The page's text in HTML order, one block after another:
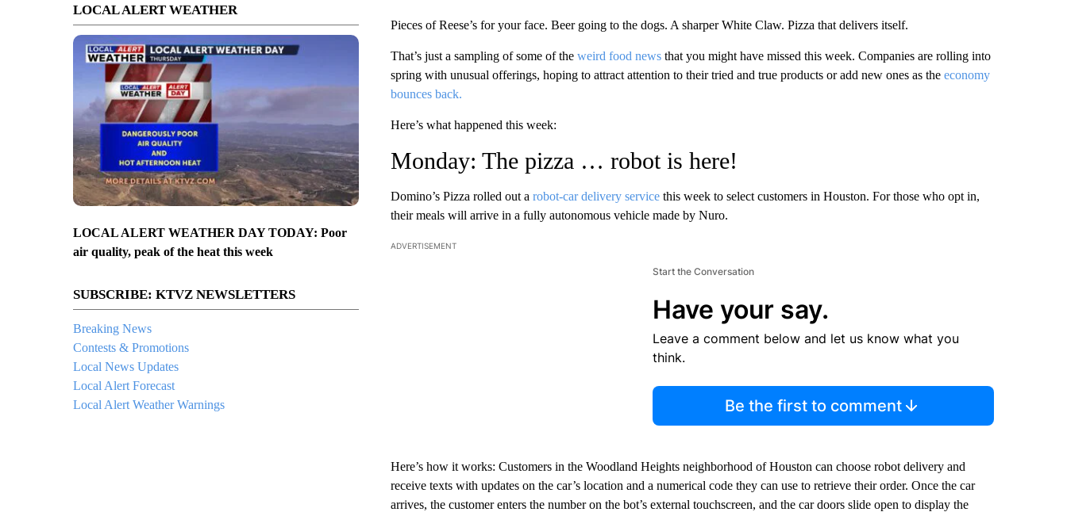
LOCAL ALERT WEATHER
LOCAL ALERT WEATHER DAY TODAY: Poor
air quality, peak of the heat this week
SUBSCRIBE: KTVZ NEWSLETTERS
Breaking News
Contests & Promotions
Local News Updates
Local Alert Forecast
Local Alert Weather Warnings
Pieces of Reese’s for your face. Beer going to the dogs. A sharper White Claw. Pizza that delivers itself.
That’s just a sampling of some of the weird food newsthat you might have missed this week. Companies are rolling into
spring with unusual offerings, hoping to attract attention to their tried and true products or add new ones as the economy
bounces back.
Here’s what happened this week:
Monday: The pizza … robot is here!
Domino’s Pizza rolled out a robot-car delivery servicethis week to select customers in Houston. For those who opt in,
their meals will arrive in a fully autonomous vehicle made by Nuro.
ADVERTISEMENT
Start the Conversation
Have your say.
Leave a comment below and let us know what you
think.
Be the first to comment
Here’s how it works: Customers in the Woodland Heights neighborhood of Houston can choose robot delivery and
receive texts with updates on the car’s location and a numerical code they can use to retrieve their order. Once the car
arrives, the customer enters the number on the bot’s external touchscreen, and the car doors slide open to display the